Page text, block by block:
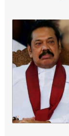
විඩියෝ ගැලරිය